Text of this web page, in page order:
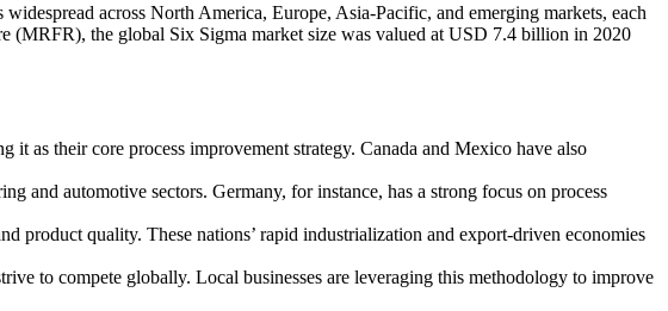
across North America, Europe, Asia-Pacific, and emerging markets, each
(MRFR), the global Six Sigma market size was valued at USD 7.4 billion in 2020
as their core process improvement strategy. Canada and Mexico have also
and automotive sectors. Germany, for instance, has a strong focus on process
product quality. These nations’ rapid industrialization and export-driven economies
to compete globally. Local businesses are leveraging this methodology to improve